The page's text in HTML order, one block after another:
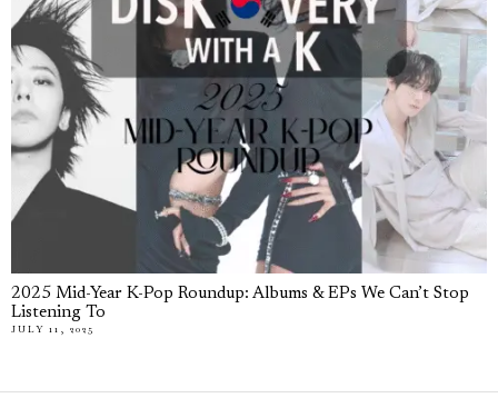
2025 Mid-Year K-Pop Roundup: Albums & EPs We Can’t Stop
Listening To
JULY 11, 2025